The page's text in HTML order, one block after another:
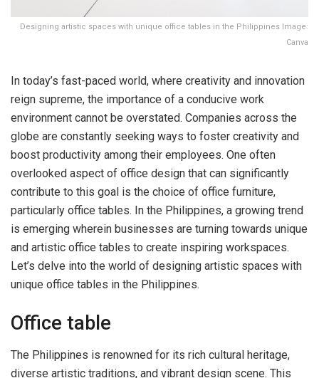
Designing artistic spaces with unique office tables in the Philippines Image:
Canva
In today’s fast-paced world, where creativity and innovation
reign supreme, the importance of a conducive work
environment cannot be overstated. Companies across the
globe are constantly seeking ways to foster creativity and
boost productivity among their employees. One often
overlooked aspect of office design that can significantly
contribute to this goal is the choice of office furniture,
particularly office tables. In the Philippines, a growing trend
is emerging wherein businesses are turning towards unique
and artistic office tables to create inspiring workspaces.
Let’s delve into the world of designing artistic spaces with
unique office tables in the Philippines.
Office table
The Philippines is renowned for its rich cultural heritage,
diverse artistic traditions, and vibrant design scene. This